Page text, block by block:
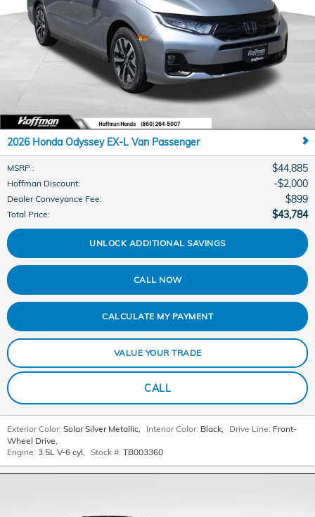
2026 Honda Odyssey EX-L Van Passenger
MSRP : $44,885
Hoffman Discount: $2,000
Dealer Conveyance Fee: $899
Total Price: $43,784
UNLOCK ADDITIONAL SAVINGS
CALL NOW
CALCULATE MY PAYMENT
VALUE YOUR TRADE
CALL
Exterior Color: Solar Silver Metallic, Interior Color: Black, Drive Line: Front-
Wheel Drive,
Engine: 3.5L V-6 cyl, Stock #: TB003360